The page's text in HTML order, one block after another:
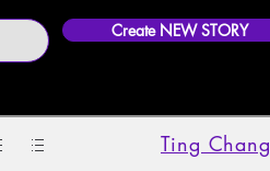
Create NEW STORY
Ting Chang